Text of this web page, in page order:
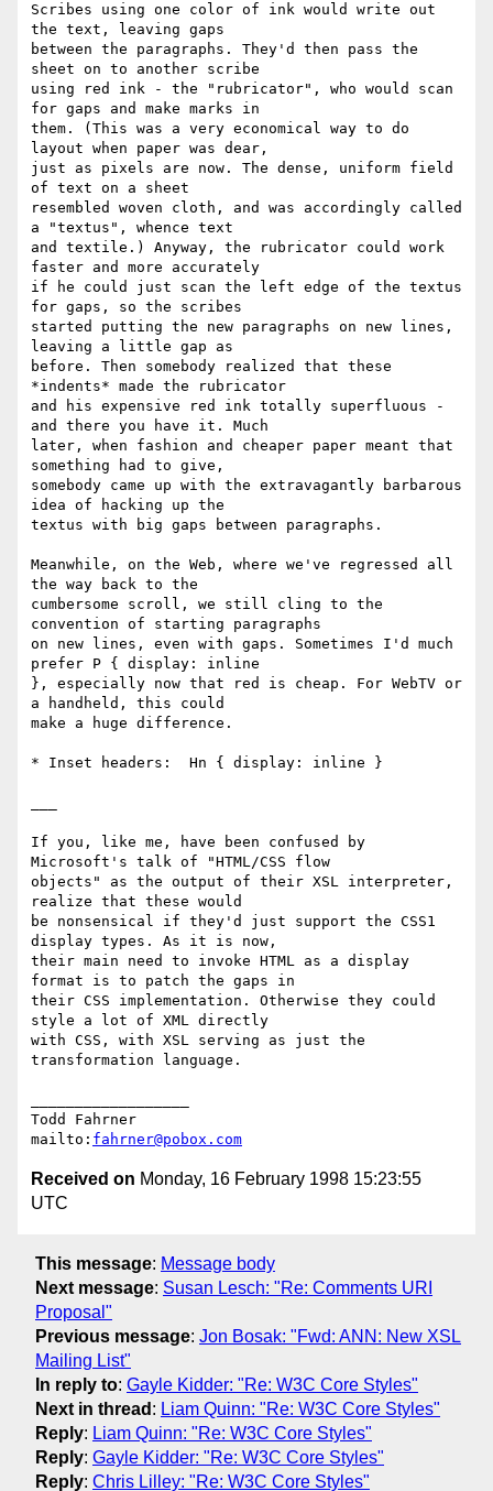
Scribes using one color of ink would write out
the text, leaving gaps
between the paragraphs. They'd then pass the
sheet on to another scribe
using red ink - the "rubricator", who would scan
for gaps and make marks in
them. (This was a very economical way to do
layout when paper was dear,
just as pixels are now. The dense, uniform field
of text on a sheet
resembled woven cloth, and was accordingly called
a "textus", whence text
and textile.) Anyway, the rubricator could work
faster and more accurately
if he could just scan the left edge of the textus
for gaps, so the scribes
started putting the new paragraphs on new lines,
leaving a little gap as
before. Then somebody realized that these
*indents* made the rubricator
and his expensive red ink totally superfluous -
and there you have it. Much
later, when fashion and cheaper paper meant that
something had to give,
somebody came up with the extravagantly barbarous
idea of hacking up the
textus with big gaps between paragraphs.
Meanwhile, on the Web, where we've regressed all
the way back to the
cumbersome scroll, we still cling to the
convention of starting paragraphs
on new lines, even with gaps. Sometimes I'd much
prefer P { display: inline
}, especially now that red is cheap. For WebTV or
a handheld, this could
make a huge difference.
* Inset headers:  Hn { display: inline }
If you, like me, have been confused by
Microsoft's talk of "HTML/CSS flow
objects" as the output of their XSL interpreter,
realize that these would
be nonsensical if they'd just support the CSS1
display types. As it is now,
their main need to invoke HTML as a display
format is to patch the gaps in
their CSS implementation. Otherwise they could
style a lot of XML directly
with CSS, with XSL serving as just the
transformation language.
Todd Fahrner
mailto: fahrner@pobox.com
Received on Monday, 16 February 1998 15:23:55
UTC
This message: Message body
Next message: Susan Lesch: "Re: Comments URI
Proposal"
Previous message: Jon Bosak: "Fwd: ANN: New XSL
Mailing List"
In reply to: Gayle Kidder: "Re: W3C Core Styles"
Next in thread : Liam Quinn: "Re: W3C Core Styles"
Reply: Liam Quinn: "Re: W3C Core Styles"
Reply: Gayle Kidder: "Re: W3C Core Styles"
Reply: Chris Lilley: "Re: W3C Core Styles"